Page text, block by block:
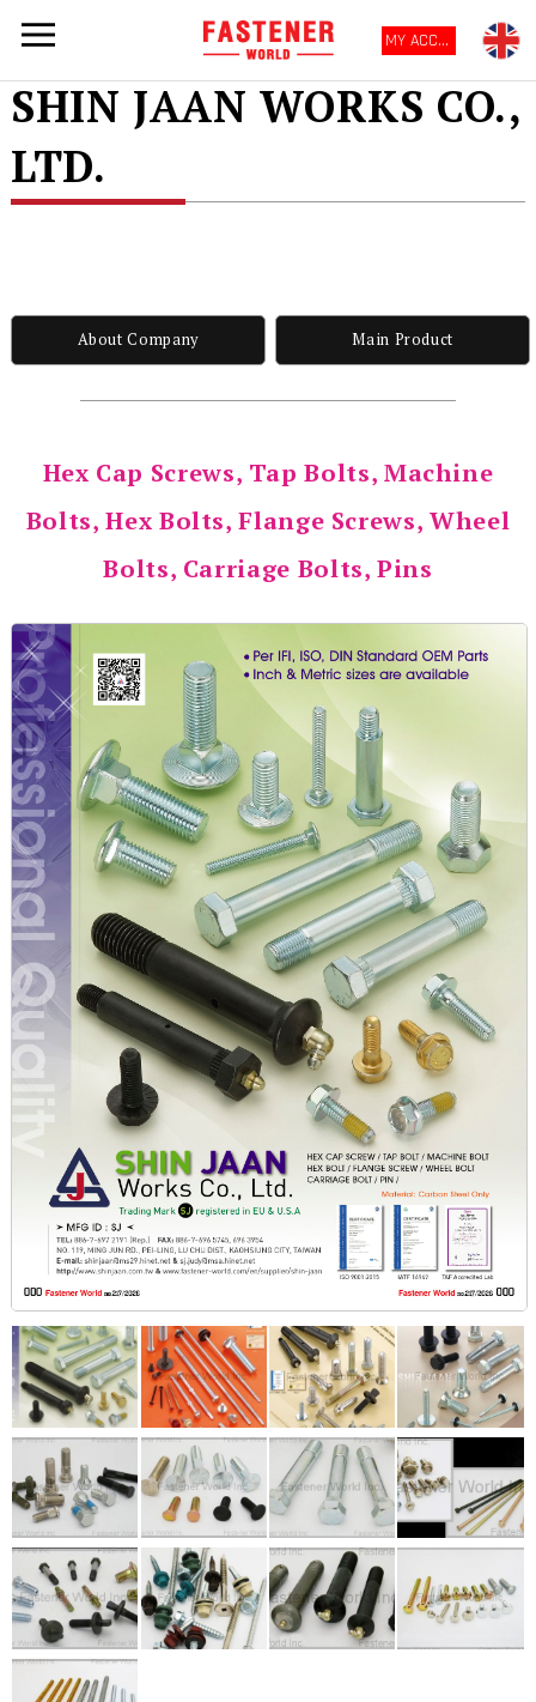
MY ACCOUNT
SHIN JAAN WORKS CO.,
LTD.
About Company Main Product
Hex Cap Screws, Tap Bolts, Machine
Bolts, Hex Bolts, Flange Screws, Wheel
Bolts, Carriage Bolts, Pins